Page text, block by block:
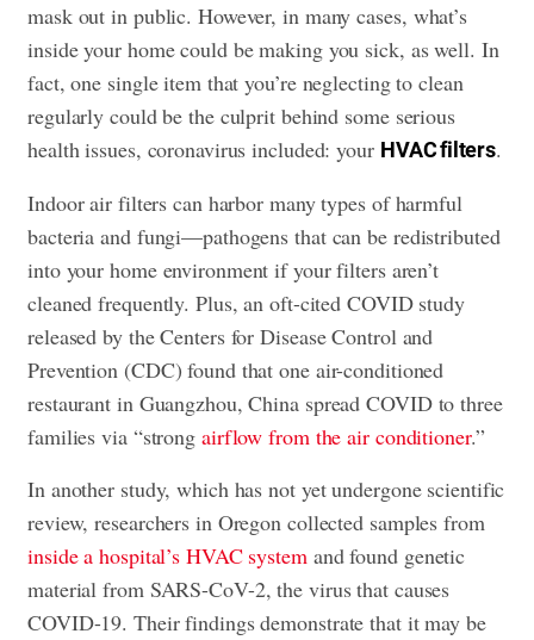
mask out in public. However, in many cases, what’s
inside your home could be making you sick, as well. In
fact, one single item that you’re neglecting to clean
regularly could be the culprit behind some serious
health issues, coronavirus included: your HVAC filters.
Indoor air filters can harbor many types of harmful
bacteria and fungi—pathogens that can be redistributed
into your home environment if your filters aren’t
cleaned frequently. Plus, an oft-cited COVID study
released by the Centers for Disease Control and
Prevention (CDC) found that one air-conditioned
restaurant in Guangzhou, China spread COVID to three
families via “strong airflow from the air conditioner.”
In another study, which has not yet undergone scientific
review, researchers in Oregon collected samples from
inside a hospital’s HVAC systemand found genetic
material from SARS-CoV-2, the virus that causes
COVID-19. Their findings demonstrate that it may be